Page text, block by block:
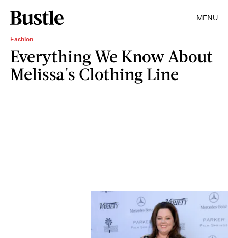
MENU
Fashion
Everything We Know About
Melissa's Clothing Line